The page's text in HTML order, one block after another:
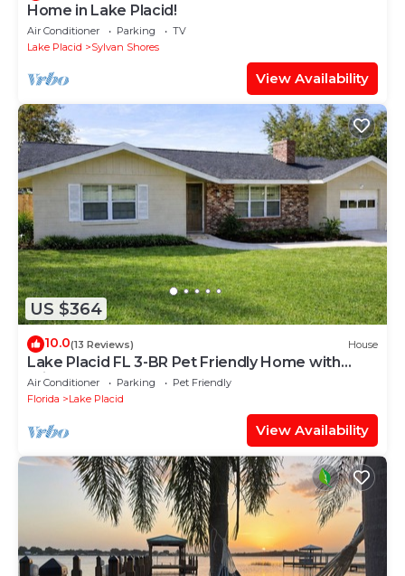
Home in Lake Placid!
Air Conditioner Parking
TV
Lake Placid
Sylvan Shores
View Availability
US $364
10.0(13 Reviews) House
Lake Placid FL 3-BR Pet Friendly Home with
private fence
Air Conditioner Parking
Pet Friendly
Florida
Lake Placid
View Availability